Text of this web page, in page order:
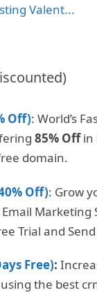
Valent...
Off): World’s
85% Offin
domain.
Off): Grow
Marketing
Trial and
Free):
the best